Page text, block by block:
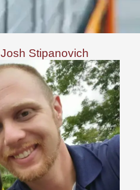
Josh Stipanovich